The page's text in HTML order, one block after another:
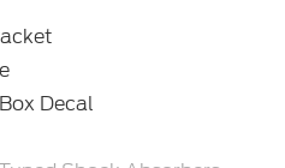
Decal